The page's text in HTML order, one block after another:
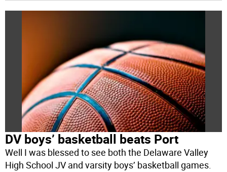
DV boys’ basketball beats Port
Well I was blessed to see both the Delaware Valley
High School JV and varsity boys’ basketball games.